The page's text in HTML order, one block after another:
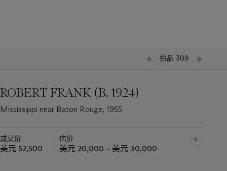
拍品 309
ROBERT FRANK (B. 1924)
Mississippi near Baton Rouge, 1955
成交价
美元 52,500
估价
美元 20,000 – 美元 30,000